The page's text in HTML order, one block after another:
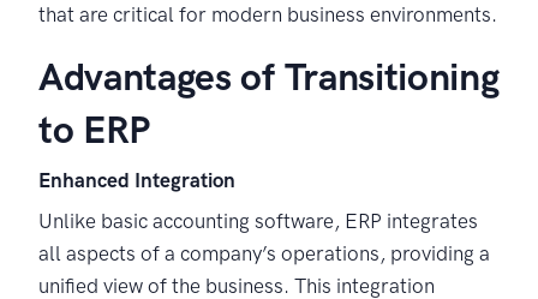
that are critical for modern business environments.
Advantages of Transitioning
to ERP
Enhanced Integration
Unlike basic accounting software, ERP integrates
all aspects of a company’s operations, providing a
unified view of the business. This integration